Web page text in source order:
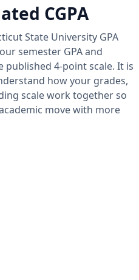
CGPA
State University GPA
semester GPA and
published 4-point scale. It is
how your grades,
scale work together so
move with more